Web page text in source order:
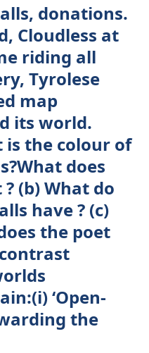
donations.
Cloudless at
riding all
Tyrolese
map
its world.
is the colour of
does
(b) What do
have ? (c)
the poet
‘Open-
the